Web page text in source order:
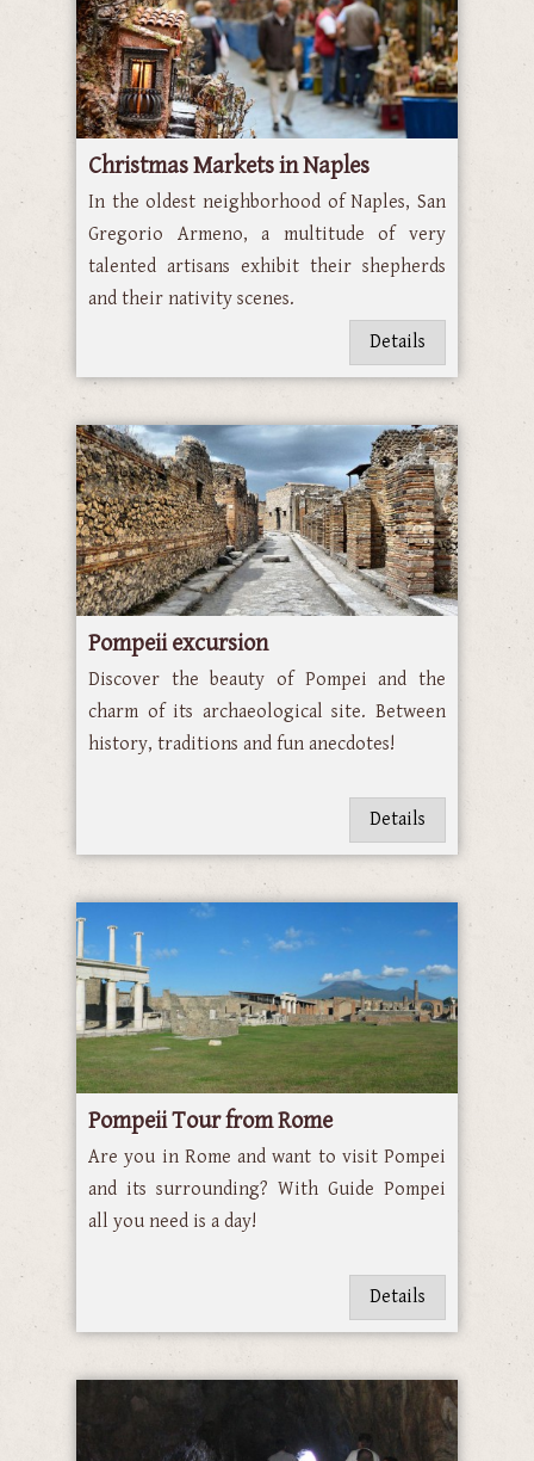
Christmas Markets in Naples
In the oldest neighborhood of Naples, San
Gregorio Armeno, a multitude of very
talented artisans exhibit their shepherds
and their nativity scenes.
Details
Pompeii excursion
Discover the beauty of Pompei and the
charm of its archaeological site. Between
history, traditions and fun anecdotes!
Details
Pompeii Tour from Rome
Are you in Rome and want to visit Pompei
and its surrounding? With Guide Pompei
all you need is a day!
Details